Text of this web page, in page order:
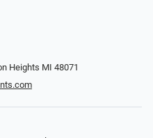
Heights MI 48071